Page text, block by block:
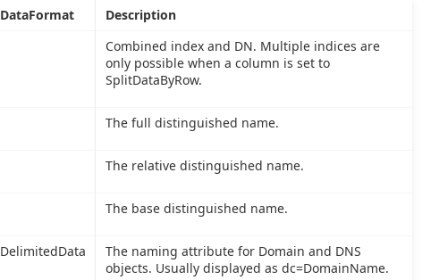
DataFormat
Description
Combined index and DN. Multiple indices are
only possible when a column is set to
SplitDataByRow.
The full distinguished name.
The relative distinguished name.
The base distinguished name.
DelimitedData
The naming attribute for Domain and DNS
objects. Usually displayed as dc=DomainName.